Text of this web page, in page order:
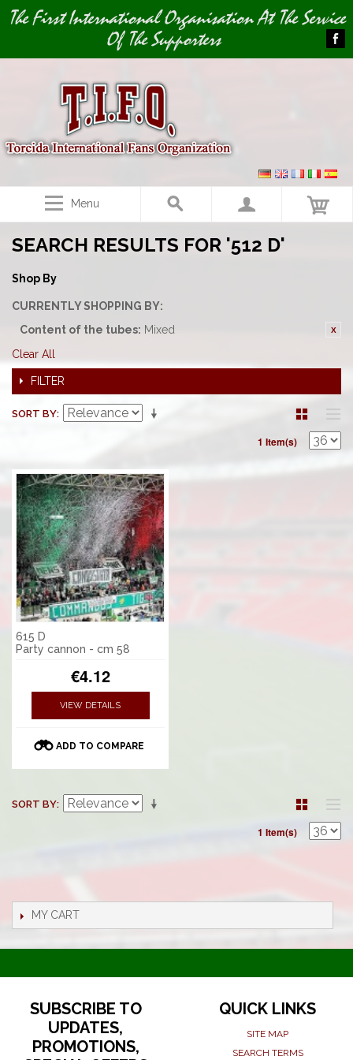
Image 01
The First International Organisation At The Service
Of The Supporters
Menu
SEARCH RESULTS FOR '512 D'
Shop By
CURRENTLY SHOPPING BY:
Content of the tubes: Mixed
Clear All
FILTER
SORT BY
1 Item(s)
615 D
Party cannon - cm 58
€4.12
VIEW DETAILS
ADD TO COMPARE
SORT BY
1 Item(s)
MY CART
SUBSCRIBE TO
UPDATES,
PROMOTIONS,
QUICK LINKS
SITE MAP
SEARCH TERMS